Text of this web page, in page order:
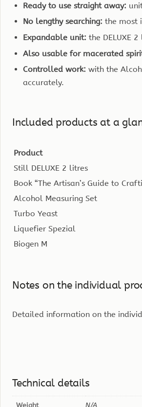
Ready to use straight away:
No lengthy searching: the most
Expandable unit: the DELUXE
Also usable for macerated
Controlled work: with the
accurately.
Included products at a
Product
Still DELUXE 2 litres
Book “The Artisan’s Guide to
Alcohol Measuring Set
Turbo Yeast
Liquefier Spezial
Biogen M
Notes on the individual
Detailed information on the
Technical details
Weight N/A